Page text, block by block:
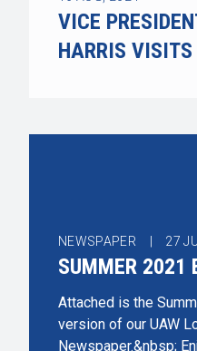
VICE
HARRIS
NEWSPAPER | 27
SUMMER 2021
Attached is the
version of our UAW
Newspaper.&nbsp;